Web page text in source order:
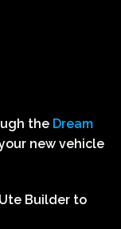
the Dream
new vehicle
Builder to